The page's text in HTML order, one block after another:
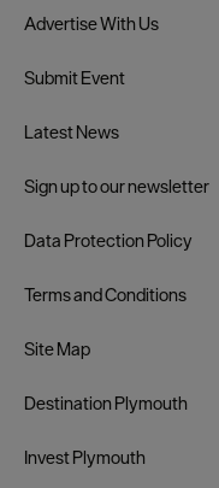
Advertise With Us
Submit Event
Latest News
Sign up to our newsletter
Data Protection Policy
Terms and Conditions
Site Map
Destination Plymouth
Invest Plymouth